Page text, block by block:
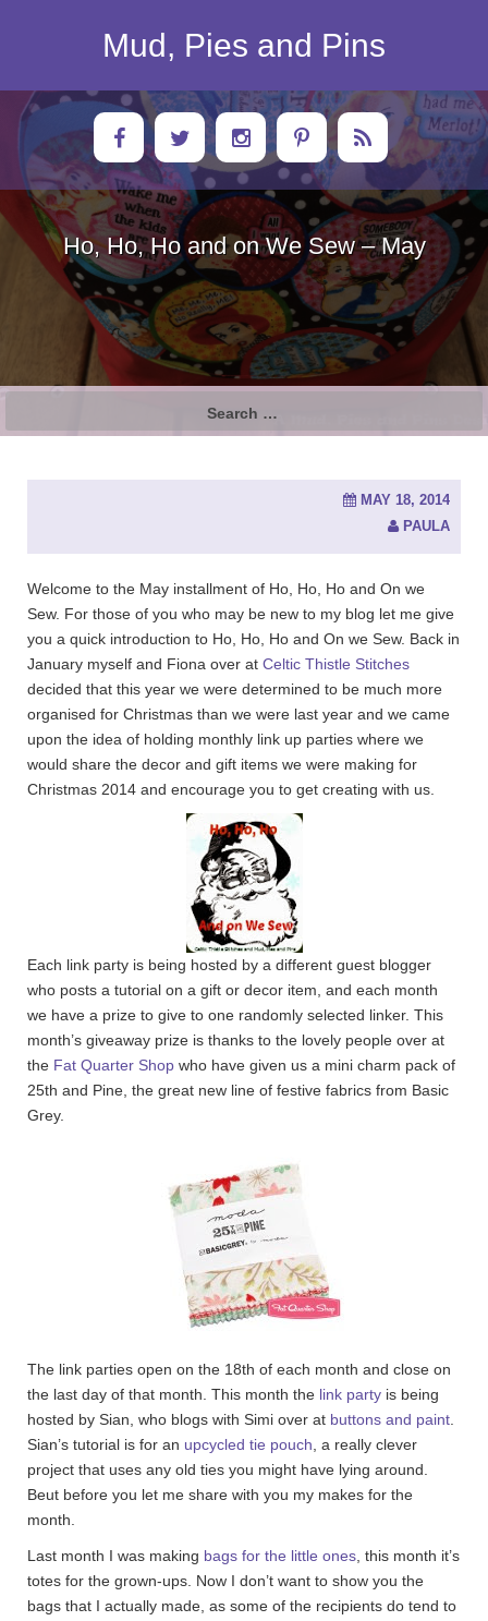
Mud, Pies and Pins
Ho, Ho, Ho and on We Sew – May
MAY 18, 2014
PAULA
Welcome to the May installment of Ho, Ho, Ho and On we
Sew. For those of you who may be new to my blog let me give
you a quick introduction to Ho, Ho, Ho and On we Sew. Back in
January myself and Fiona over at Celtic Thistle Stitches
decided that this year we were determined to be much more
organised for Christmas than we were last year and we came
upon the idea of holding monthly link up parties where we
would share the decor and gift items we were making for
Christmas 2014 and encourage you to get creating with us.
Each link party is being hosted by a different guest blogger
who posts a tutorial on a gift or decor item, and each month
we have a prize to give to one randomly selected linker. This
month’s giveaway prize is thanks to the lovely people over at
the Fat Quarter Shop who have given us a mini charm pack of
25th and Pine, the great new line of festive fabrics from Basic
Grey.
The link parties open on the 18th of each month and close on
the last day of that month. This month the link party is being
hosted by Sian, who blogs with Simi over at buttons and paint
Sian’s tutorial is for an upcycled tie pouch , a really clever
project that uses any old ties you might have lying around.
Beut before you let me share with you my makes for the
month.
Last month I was making bags for the little ones , this month it’s
totes for the grown-ups. Now I don’t want to show you the
bags that I actually made, as some of the recipients do tend to